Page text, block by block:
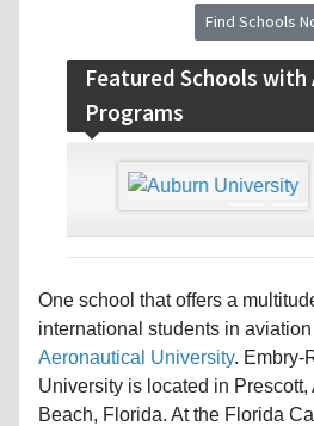
Find Schools
Featured Schools
Programs
One school that offers a
international students in
Aeronautical University. Embry-
University is located in
Beach, Florida. At the Florida